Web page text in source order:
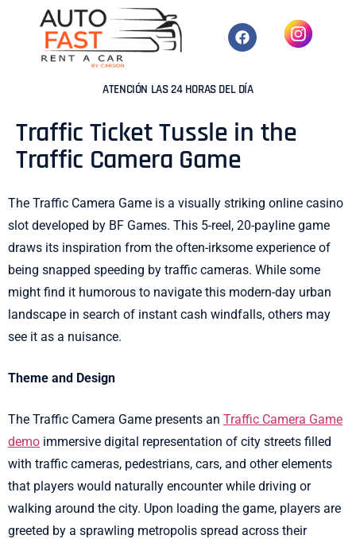
ATENCIÓN LAS 24 HORAS DEL DÍA
Traffic Ticket Tussle in the
Traffic Camera Game
The Traffic Camera Game is a visually striking online casino
slot developed by BF Games. This 5-reel, 20-payline game
draws its inspiration from the often-irksome experience of
being snapped speeding by traffic cameras. While some
might find it humorous to navigate this modern-day urban
landscape in search of instant cash windfalls, others may
see it as a nuisance.
Theme and Design
The Traffic Camera Game presents an Traffic Camera Game
demo immersive digital representation of city streets filled
with traffic cameras, pedestrians, cars, and other elements
that players would naturally encounter while driving or
walking around the city. Upon loading the game, players are
greeted by a sprawling metropolis spread across their